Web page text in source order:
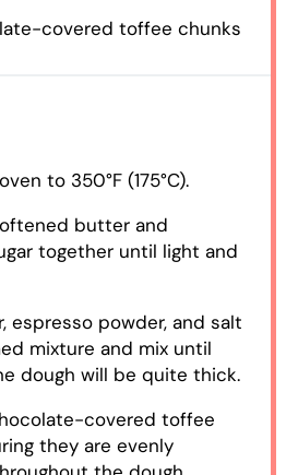
covered toffee chunks
to 350°F (175°C).
butter and
together until light and
espresso powder, and salt
mixture and mix until
dough will be quite thick.
covered toffee
they are evenly